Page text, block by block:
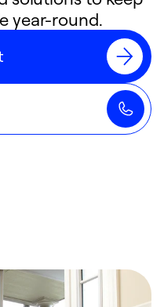
year-round.